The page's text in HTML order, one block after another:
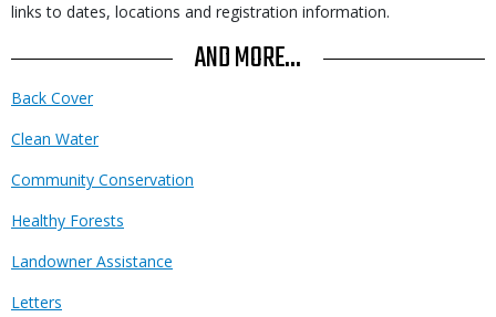
links to dates, locations and registration information.
AND MORE...
Back Cover
Clean Water
Community Conservation
Healthy Forests
Landowner Assistance
Letters